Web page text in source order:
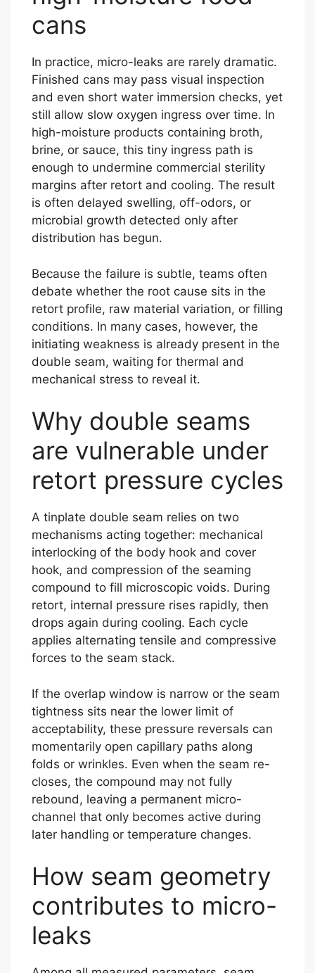
cans
In practice, micro-leaks are rarely dramatic.
Finished cans may pass visual inspection
and even short water immersion checks, yet
still allow slow oxygen ingress over time. In
high-moisture products containing broth,
brine, or sauce, this tiny ingress path is
enough to undermine commercial sterility
margins after retort and cooling. The result
is often delayed swelling, off-odors, or
microbial growth detected only after
distribution has begun.
Because the failure is subtle, teams often
debate whether the root cause sits in the
retort profile, raw material variation, or filling
conditions. In many cases, however, the
initiating weakness is already present in the
double seam, waiting for thermal and
mechanical stress to reveal it.
Why double seams
are vulnerable under
retort pressure cycles
A tinplate double seam relies on two
mechanisms acting together: mechanical
interlocking of the body hook and cover
hook, and compression of the seaming
compound to fill microscopic voids. During
retort, internal pressure rises rapidly, then
drops again during cooling. Each cycle
applies alternating tensile and compressive
forces to the seam stack.
If the overlap window is narrow or the seam
tightness sits near the lower limit of
acceptability, these pressure reversals can
momentarily open capillary paths along
folds or wrinkles. Even when the seam re-
closes, the compound may not fully
rebound, leaving a permanent micro-
channel that only becomes active during
later handling or temperature changes.
How seam geometry
contributes to micro-
leaks